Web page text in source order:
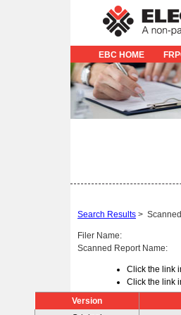
EBC HOME
Search Results >
Filer Name:
Scanned Report Name:
Click the link
Click the link
Version